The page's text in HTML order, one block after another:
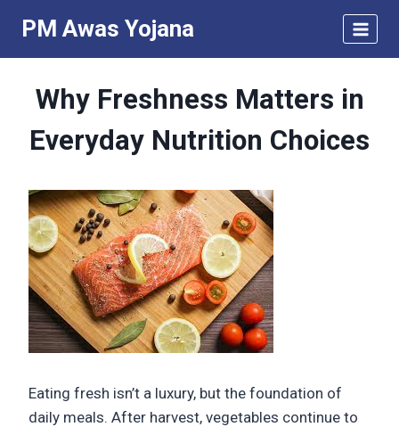
content
PM Awas Yojana
Why Freshness Matters in
Everyday Nutrition Choices
Eating fresh isn’t a luxury, but the foundation of
daily meals. After harvest, vegetables continue to